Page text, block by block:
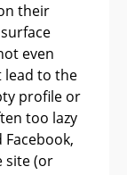
their
even
lead to the
profile or
too lazy
site (or